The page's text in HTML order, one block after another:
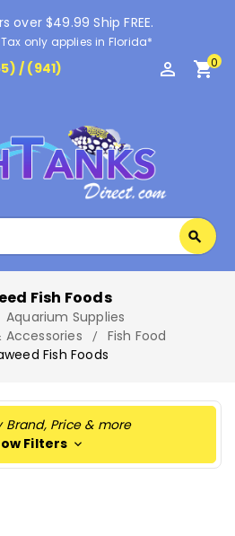
over $49.99 Ship FREE.
only applies in Florida*
/ (941)
perm_identity shopping_cart0
search
Fish Foods
Aquarium Supplies
Accessories
Fish Food
Fish Foods
Brand, Price & more
Filters